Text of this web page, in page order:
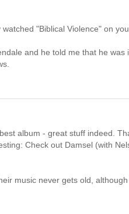
"Biblical Violence" on
and he told me that he
album - great stuff indeed.
Check out Damsel (with
music never gets old,